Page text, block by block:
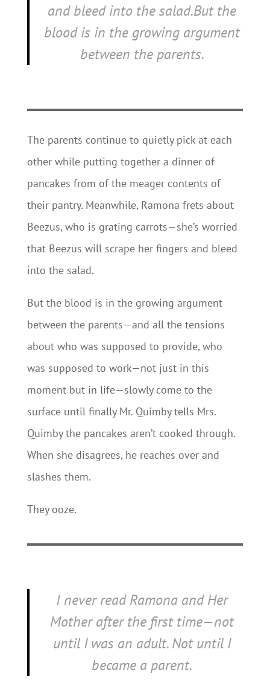
and bleed into the salad.But the
blood is in the growing argument
between the parents.
The parents continue to quietly pick at each
other while putting together a dinner of
pancakes from of the meager contents of
their pantry. Meanwhile, Ramona frets about
Beezus, who is grating carrots—she’s worried
that Beezus will scrape her fingers and bleed
into the salad.
But the blood is in the growing argument
between the parents—and all the tensions
about who was supposed to provide, who
was supposed to work—not just in this
moment but in life—slowly come to the
surface until finally Mr. Quimby tells Mrs.
Quimby the pancakes aren’t cooked through.
When she disagrees, he reaches over and
slashes them.
They ooze.
I never readRamona and Her
Motherafter the first time—not
until I was an adult. Not until I
became a parent.